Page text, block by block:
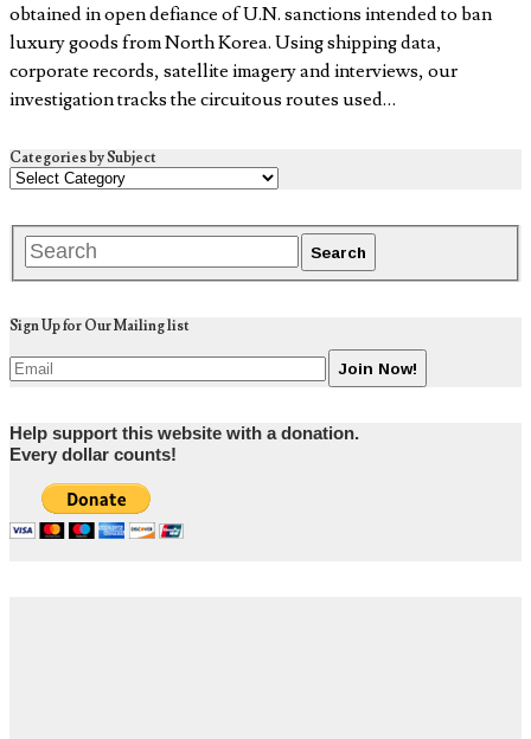
obtained in open defiance of U.N. sanctions intended to ban
luxury goods from North Korea. Using shipping data,
corporate records, satellite imagery and interviews, our
investigation tracks the circuitous routes used…
Categories by Subject
Sign Up for Our Mailing list
Help support this website with a donation.
Every dollar counts!